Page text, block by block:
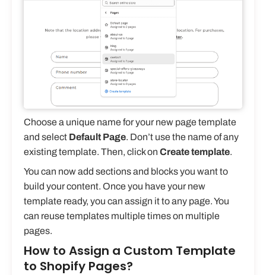
Choose a unique name for your new page template
and select Default Page. Don’t use the name of any
existing template. Then, click on Create template.
You can now add sections and blocks you want to
build your content. Once you have your new
template ready, you can assign it to any page. You
can reuse templates multiple times on multiple
pages.
How to Assign a Custom Template
to Shopify Pages?